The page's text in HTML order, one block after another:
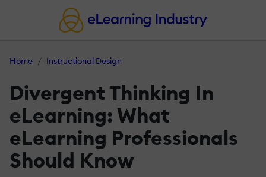
Home Instructional Design
Divergent Thinking In
eLearning: What
eLearning Professionals
Should Know